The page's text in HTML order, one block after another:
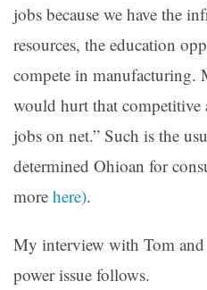
jobs because we have the
resources, the education
compete in manufacturing.
would hurt that competitive
jobs on net.” Such is the
determined Ohioan for
more here).
My interview with Tom
power issue follows.